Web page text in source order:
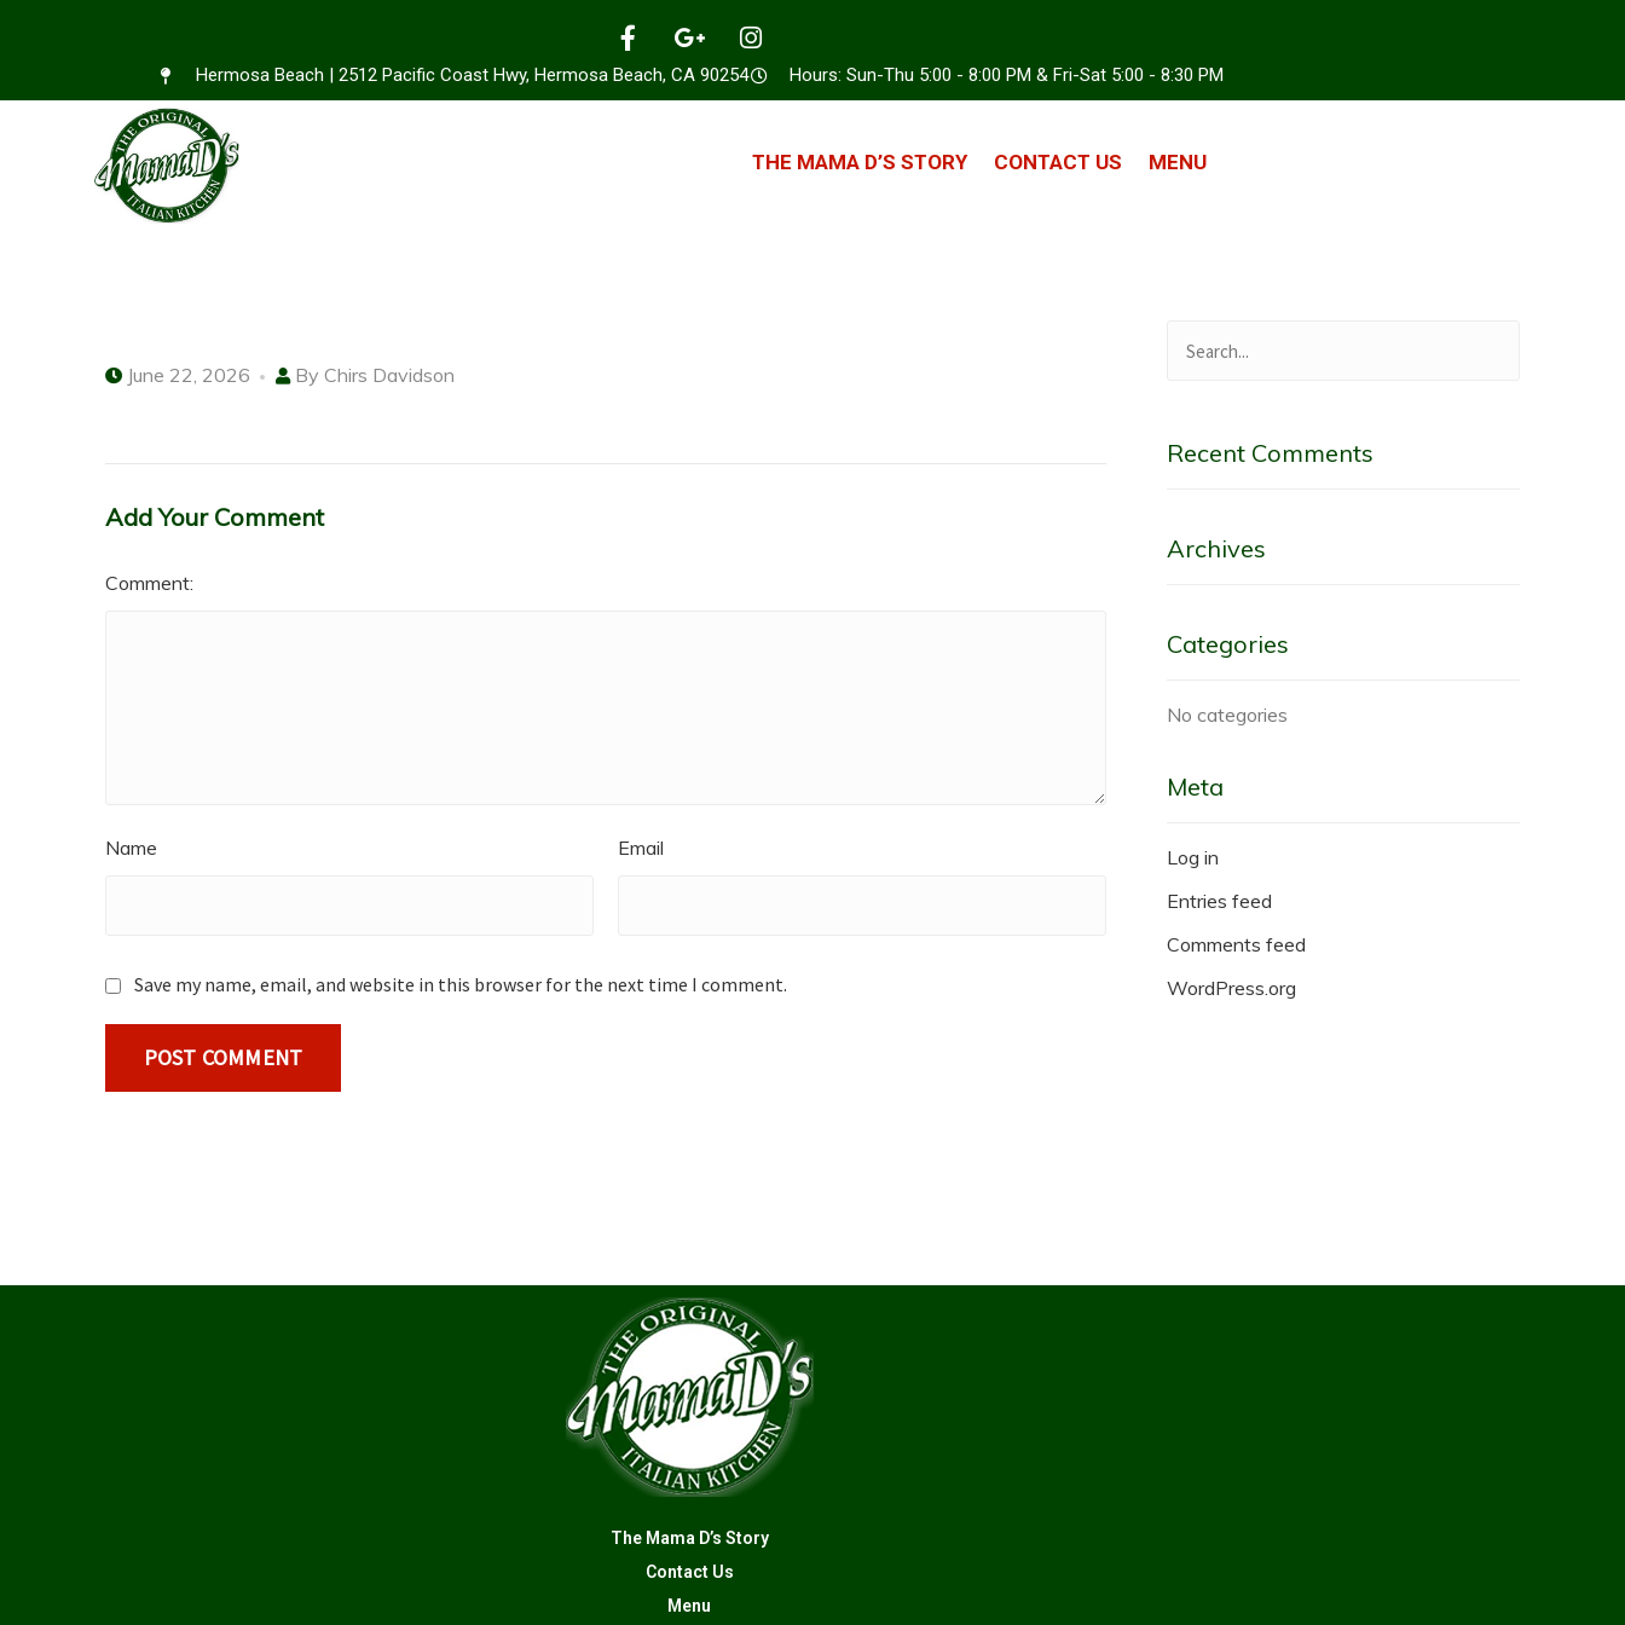
Hermosa Beach | 2512 Pacific Coast Hwy, Hermosa Beach, CA 90254 Hours: Sun-Thu 5:00 - 8:00 PM & Fri-Sat 5:00 - 8:30 PM
THE MAMA D’S STORY CONTACT US MENU
June 22, 2026 By Chirs Davidson
Add Your Comment
Comment:
Name Email
Save my name, email, and website in this browser for the next time I comment.
Recent Comments
Archives
Categories
No categories
Meta
Log in
Entries feed
Comments feed
WordPress.org
The Mama D’s Story
Contact Us
Menu